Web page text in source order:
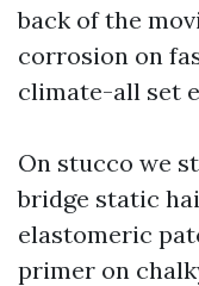
back of the
corrosion on
climate-all set
On stucco we
bridge static
elastomeric
primer on